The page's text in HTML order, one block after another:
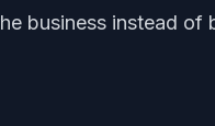
business instead of